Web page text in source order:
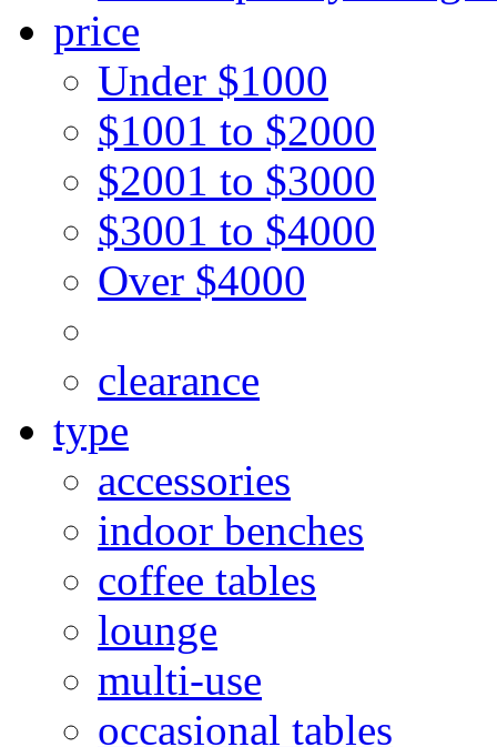
price
Under $1000
$1001 to $2000
$2001 to $3000
$3001 to $4000
Over $4000
clearance
type
accessories
indoor benches
coffee tables
lounge
multi-use
occasional tables